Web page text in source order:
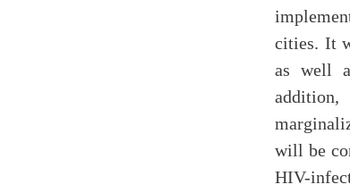
cities. It
as well
will be
HIV-